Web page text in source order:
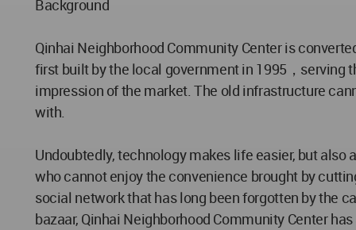
Background
Qinhai Neighborhood Community Center is
first built by the local government in 1995，serving
impression of the market. The old infrastructure
with.
Undoubtedly, technology makes life easier, but
who cannot enjoy the convenience brought by
social network that has long been forgotten by the
bazaar, Qinhai Neighborhood Community Center